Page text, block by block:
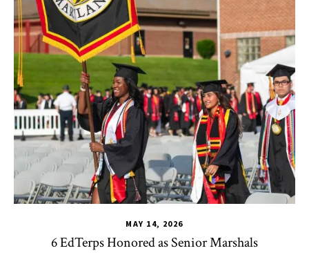
MAY 14, 2026
6 EdTerps Honored as Senior Marshals